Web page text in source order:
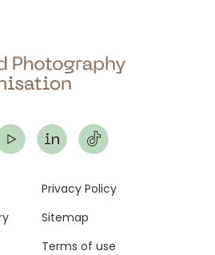
Privacy Policy
Sitemap
Terms of use